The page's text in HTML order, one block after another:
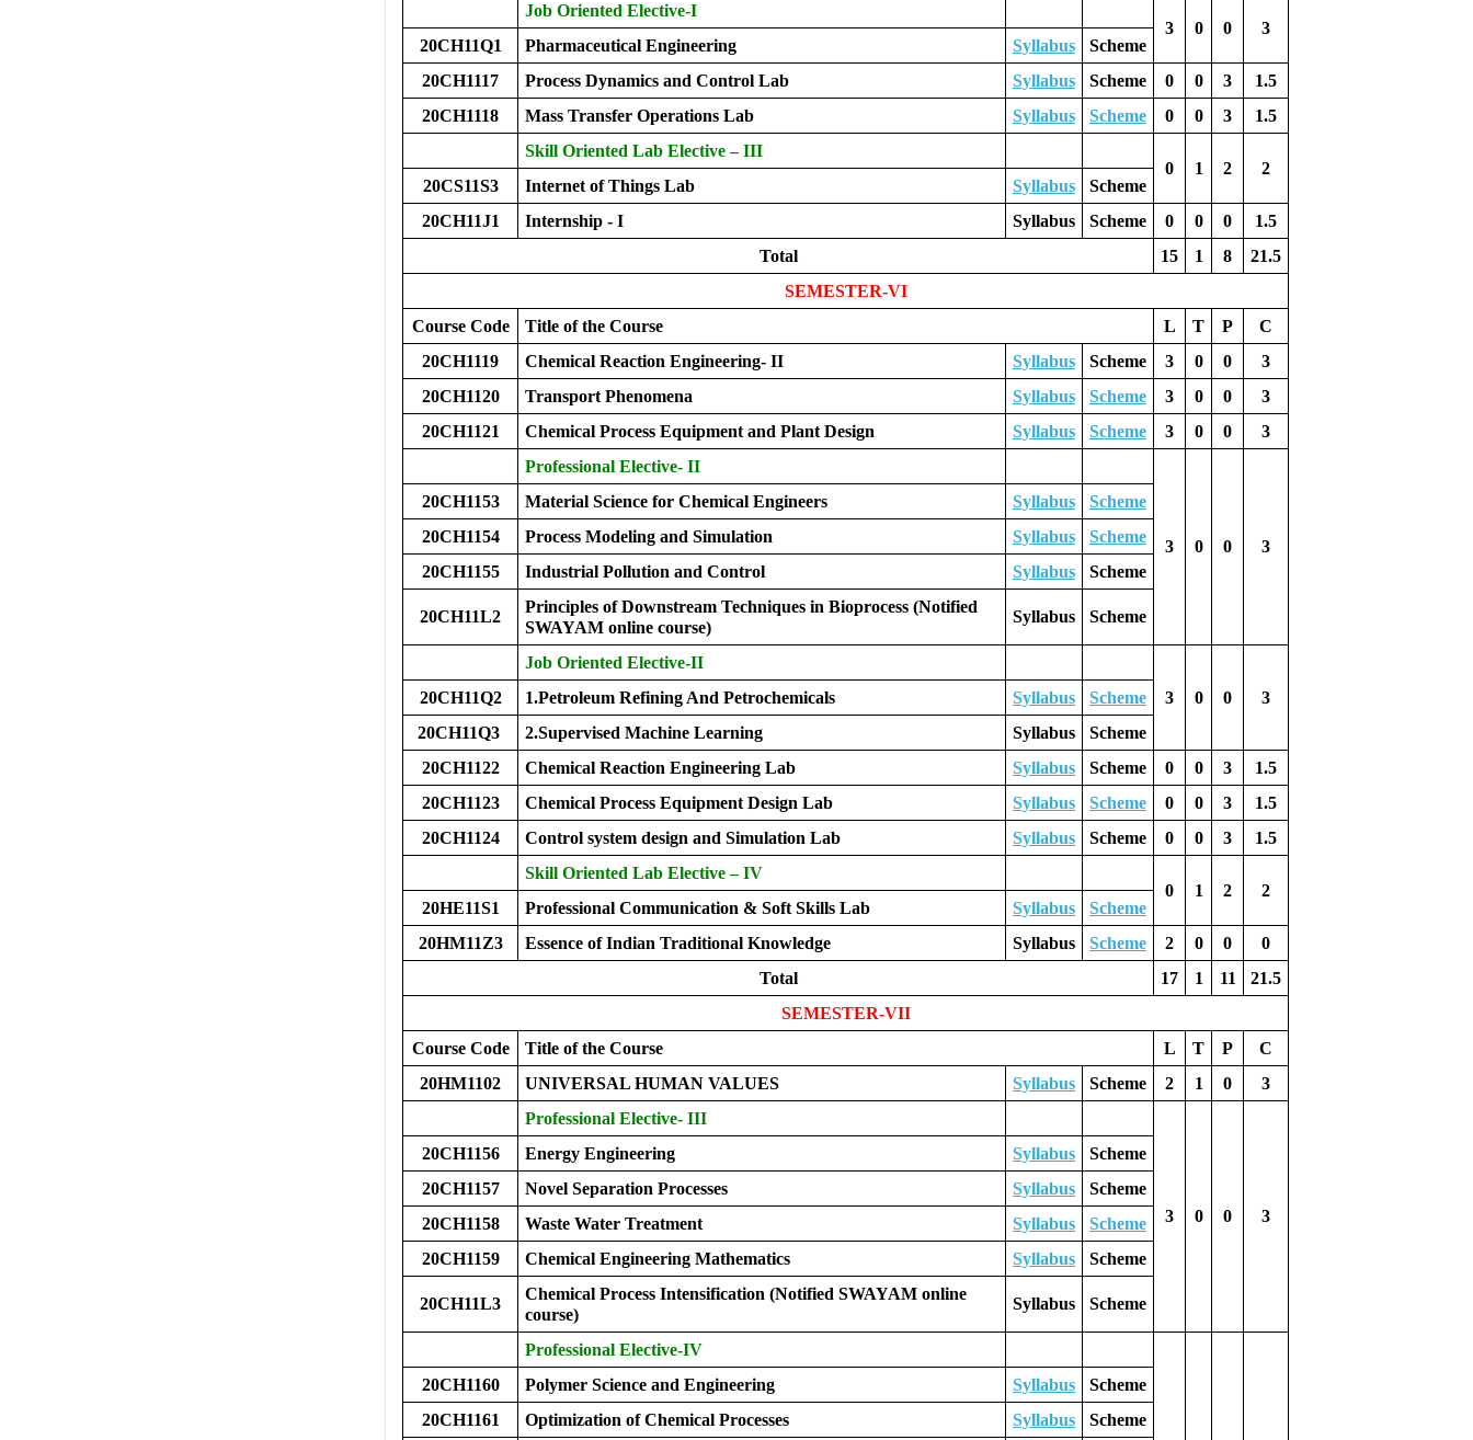
Job Oriented Elective-I
3
0 0
3
20CH11Q1
Pharmaceutical Engineering Syllabus
Scheme
20CH1117
Process Dynamics and Control Lab Syllabus Scheme 0 0 3
1.5
20CH1118
Mass Transfer Operations Lab Syllabus Scheme 0 0 3
1.5
Skill Oriented Lab Elective – III
0
1 2
2
20CS11S3
Internet of Things Lab Syllabus
Scheme
20CH11J1
Internship - I Syllabus Scheme 0 0 0
1.5
Total
15 1 8
21.5
SEMESTER-VI
Course Code
Title of the Course L T P
C
20CH1119
Chemical Reaction Engineering- II Syllabus Scheme 3 0 0
3
20CH1120
Transport Phenomena Syllabus Scheme 3 0 0
3
20CH1121
Chemical Process Equipment and Plant Design Syllabus Scheme 3 0 0
3
Professional Elective- II
3 0 0 3
20CH1153 Material Science for Chemical Engineers Syllabus
Scheme
20CH1154
Process Modeling and Simulation Syllabus
Scheme
20CH1155
Industrial Pollution and Control Syllabus Scheme
20CH11L2
Principles of Downstream Techniques in Bioprocess (Notified
SWAYAM online course)
Syllabus Scheme
Job Oriented Elective-II
3
0 0 3
20CH11Q2 1.Petroleum Refining And Petrochemicals Syllabus
Scheme
20CH11Q3
2.Supervised Machine Learning Syllabus
Scheme
20CH1122
Chemical Reaction Engineering Lab Syllabus Scheme 0 0 3
1.5
20CH1123
Chemical Process Equipment Design Lab Syllabus Scheme 0 0 3
1.5
20CH1124
Control system design and Simulation Lab Syllabus Scheme 0 0 3
1.5
Skill Oriented Lab Elective – IV
0
1 2
2
20HE11S1
Professional Communication & Soft Skills Lab Syllabus
Scheme
20HM11Z3
Essence of Indian Traditional Knowledge Syllabus Scheme 2 0 0
0
Total
17 1 11
21.5
SEMESTER-VII
Course Code
Title of the Course L T P
C
20HM1102
UNIVERSAL HUMAN VALUES Syllabus Scheme 2 1 0
3
Professional Elective- III
3 0 0 3
20CH1156 Energy Engineering Syllabus
Scheme
20CH1157
Novel Separation Processes Syllabus
Scheme
20CH1158
Waste Water Treatment Syllabus
Scheme
20CH1159
Chemical Engineering Mathematics Syllabus Scheme
20CH11L3
Chemical Process Intensification (Notified SWAYAM online
course)
Syllabus Scheme
Professional Elective-IV
20CH1160 Polymer Science and Engineering Syllabus
Scheme
20CH1161
Optimization of Chemical Processes Syllabus Scheme